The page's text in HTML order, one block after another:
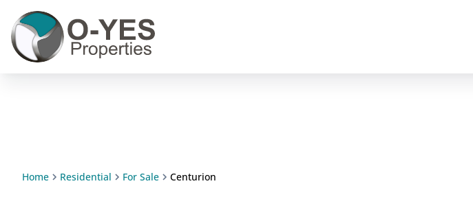
Home Residential For Sale Centurion